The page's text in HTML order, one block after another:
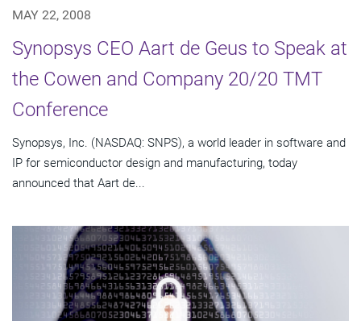
MAY 22, 2008
Synopsys CEO Aart de Geus to Speak at
the Cowen and Company 20/20 TMT
Conference
Synopsys, Inc. (NASDAQ: SNPS), a world leader in software and
IP for semiconductor design and manufacturing, today
announced that Aart de...